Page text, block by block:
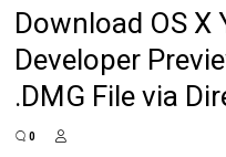
Download OS X
Developer
.DMG File via
0